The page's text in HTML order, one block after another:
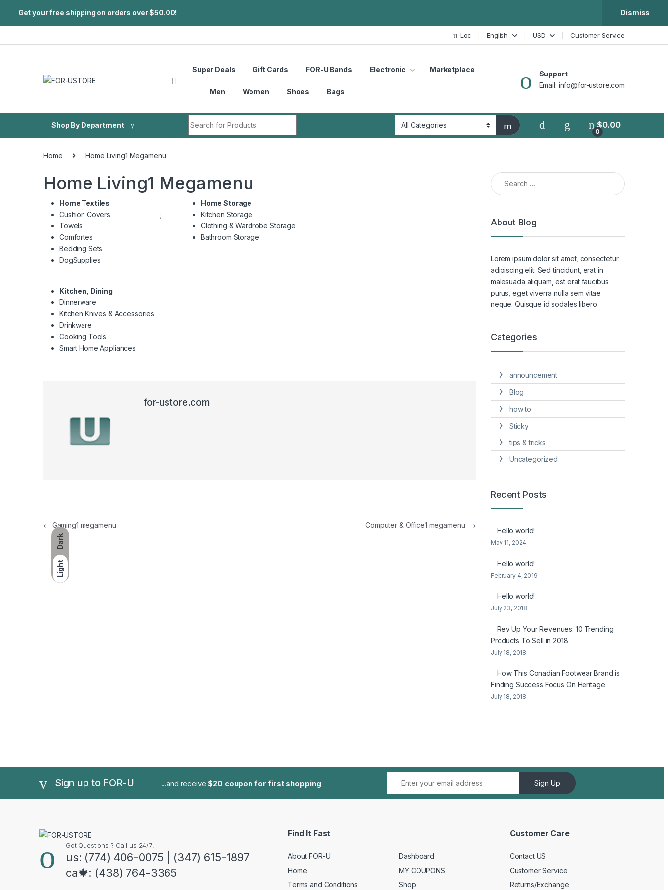
Dark
Light
Get your free shipping on orders over $50.00! Dismiss
Loc English USD Customer Service
Super Deals Gift Cards FOR-U Bands Electronic Marketplace
Men Women Shoes Bags
Support
Email: info@for-ustore.com
Shop By Department
0
$0.00
Home Home Living1 Megamenu
Home Living1 Megamenu
Home Textiles
Cushion Covers
Towels
Comfortes
Bedding Sets
DogSupplies
Kitchen, Dining
Dinnerware
Kitchen Knives & Accessories
Drinkware
Cooking Tools
Smart Home Appliances
;
Home Storage
Kitchen Storage
Clothing & Wardrobe Storage
Bathroom Storage
for-ustore.com
Post navigation
← Gaming1 megamenu Computer & Office1 megamenu →
Search for:
About Blog
Lorem ipsum dolor sit amet, consectetur
adipiscing elit. Sed tincidunt, erat in
malesuada aliquam, est erat faucibus
purus, eget viverra nulla sem vitae
neque. Quisque id sodales libero.
Categories
announcement
Blog
how to
Sticky
tips & tricks
Uncategorized
Recent Posts
Hello world!
May 11, 2024
Hello world!
February 4, 2019
Hello world!
July 23, 2018
Rev Up Your Revenues: 10 Trending
Products To Sell in 2018
July 18, 2018
How This Conadian Footwear Brand is
Finding Success Focus On Heritage
July 18, 2018
Sign up to FOR-U ...and receive$20 coupon for first shopping Sign Up
Got Questions ? Call us 24/7!
us: (774) 406-0075 | (347) 615-1897
ca🍁: (438) 764-3365
Find It Fast
About FOR-U
Home
Terms and Conditions
Dashboard
MY COUPONS
Shop
Customer Care
Contact US
Customer Service
Returns/Exchange